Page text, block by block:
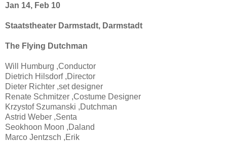
Jan 14, Feb 10
Staatstheater Darmstadt, Darmstadt
The Flying Dutchman
Will Humburg ,Conductor
Dietrich Hilsdorf ,Director
Dieter Richter ,set designer
Renate Schmitzer ,Costume Designer
Krzystof Szumanski ,Dutchman
Astrid Weber ,Senta
Seokhoon Moon ,Daland
Marco Jentzsch ,Erik